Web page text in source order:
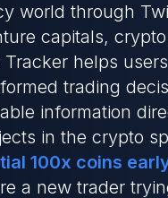
world through
capitals,
helps
trading
information
in the crypto
100x coins
a new trader